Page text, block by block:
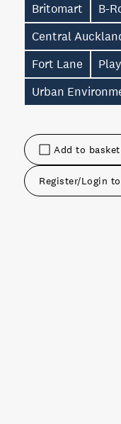
Add to basket
Register/Login
Britomart B-
Central
Fort Lane
Urban